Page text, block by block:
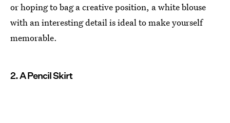
or hoping to bag a creative position, a white blouse
with an interesting detail is ideal to make yourself
memorable.
2. A Pencil Skirt